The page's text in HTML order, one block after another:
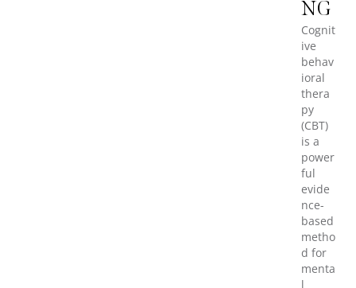
NG
Cognit
ive
behav
ioral
thera
py
(CBT)
is a
power
ful
evide
nce-
based
metho
d for
menta
l